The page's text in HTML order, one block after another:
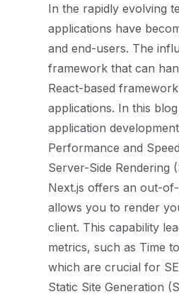
In the rapidly evolving
applications have
and end-users. The
framework that can
React-based
applications. In this
application
Performance and Speed
Server-Side Rendering
Next.js offers an out-
allows you to render
client. This capability
metrics, such as Time
which are crucial for
Static Site Generation